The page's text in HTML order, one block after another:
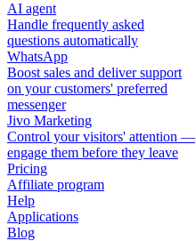
AI agent
Handle frequently asked
questions automatically
WhatsApp
Boost sales and deliver support
on your customers' preferred
messenger
Jivo Marketing
Control your visitors' attention —
engage them before they leave
Pricing
Affiliate program
Help
Applications
Blog